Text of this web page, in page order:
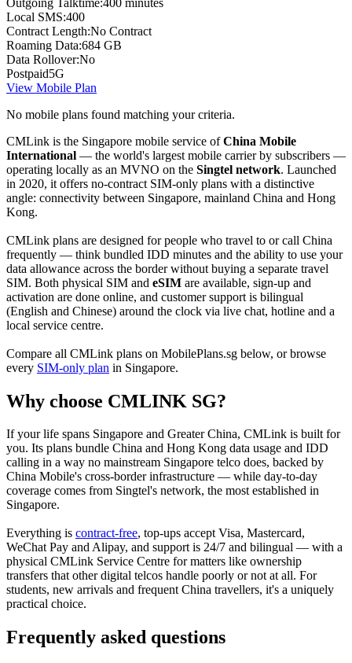
Local SMS:400
Contract Length:No Contract
Roaming Data:684 GB
Data Rollover:No
Postpaid5G
View Mobile Plan
No mobile plans found matching your criteria.
CMLink is the Singapore mobile service ofChina Mobile
International — the world's largest mobile carrier by subscribers —
operating locally as an MVNO on the Singtel network. Launched
in 2020, it offers no-contract SIM-only plans with a distinctive
angle: connectivity between Singapore, mainland China and Hong
Kong.
CMLink plans are designed for people who travel to or call China
frequently — think bundled IDD minutes and the ability to use your
data allowance across the border without buying a separate travel
SIM. Both physical SIM and eSIM are available, sign-up and
activation are done online, and customer support is bilingual
(English and Chinese) around the clock via live chat, hotline and a
local service centre.
Compare all CMLink plans on MobilePlans.sg below, or browse
every SIM-only plan in Singapore.
Why choose CMLINK SG?
If your life spans Singapore and Greater China, CMLink is built for
you. Its plans bundle China and Hong Kong data usage and IDD
calling in a way no mainstream Singapore telco does, backed by
China Mobile's cross-border infrastructure — while day-to-day
coverage comes from Singtel's network, the most established in
Singapore.
Everything is contract-free, top-ups accept Visa, Mastercard,
WeChat Pay and Alipay, and support is 24/7 and bilingual — with a
physical CMLink Service Centre for matters like ownership
transfers that other digital telcos handle poorly or not at all. For
students, new arrivals and frequent China travellers, it's a uniquely
practical choice.
Frequently asked questions